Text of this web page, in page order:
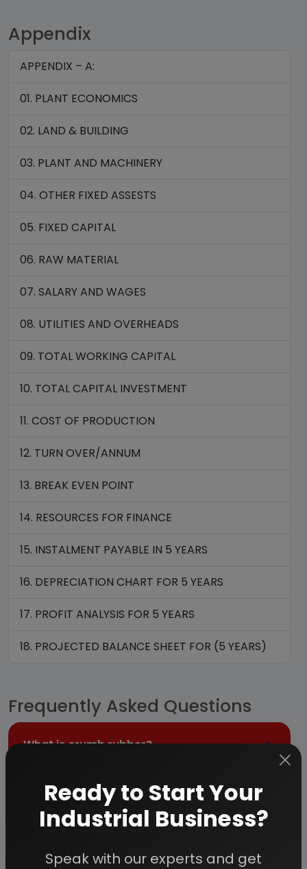
Appendix
APPENDIX – A:
01. PLANT ECONOMICS
02. LAND & BUILDING
03. PLANT AND MACHINERY
04. OTHER FIXED ASSESTS
05. FIXED CAPITAL
06. RAW MATERIAL
07. SALARY AND WAGES
08. UTILITIES AND OVERHEADS
09. TOTAL WORKING CAPITAL
10. TOTAL CAPITAL INVESTMENT
11. COST OF PRODUCTION
12. TURN OVER/ANNUM
13. BREAK EVEN POINT
14. RESOURCES FOR FINANCE
15. INSTALMENT PAYABLE IN 5 YEARS
16. DEPRECIATION CHART FOR 5 YEARS
17. PROFIT ANALYSIS FOR 5 YEARS
18. PROJECTED BALANCE SHEET FOR (5 YEARS)
Frequently Asked Questions
What is crumb rubber?
Crumb rubber is a recycled rubber material
made by processing scrap tires into uniform
and other contaminants, producing a refined
Ready to Start Your
Industrial Business?
Speak with our experts and get